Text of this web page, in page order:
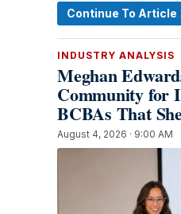
Continue To Article
INDUSTRY ANALYSIS
Meghan
Community for
BCBAs That
August 4, 2026 · 9:00 AM